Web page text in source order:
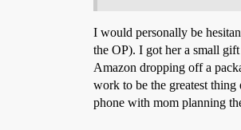
I would personally be
the OP). I got her a small
Amazon dropping off a
work to be the greatest
phone with mom planning